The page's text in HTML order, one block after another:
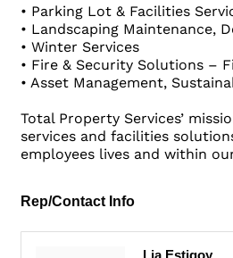
• Parking Lot & Facilities
• Landscaping Maintenance,
• Winter Services
• Fire & Security Solutions –
• Asset Management,
Total Property Services’
services and facilities
employees lives and within
Rep/Contact Info
Lia Estigoy